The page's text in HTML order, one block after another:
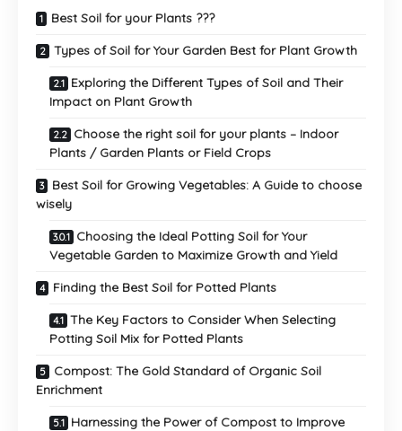
Best Soil for your Plants ???
Types of Soil for Your Garden Best for Plant Growth
Exploring the Different Types of Soil and Their
Impact on Plant Growth
Choose the right soil for your plants – Indoor
Plants / Garden Plants or Field Crops
Best Soil for Growing Vegetables: A Guide to choose
wisely
Choosing the Ideal Potting Soil for Your
Vegetable Garden to Maximize Growth and Yield
Finding the Best Soil for Potted Plants
The Key Factors to Consider When Selecting
Potting Soil Mix for Potted Plants
Compost: The Gold Standard of Organic Soil
Enrichment
Harnessing the Power of Compost to Improve